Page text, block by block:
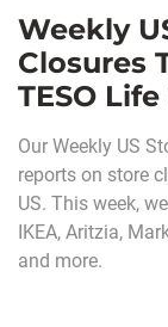
Weekly
Closures
TESO
Our Weekly US
reports on store
US. This week,
IKEA, Aritzia,
and more.